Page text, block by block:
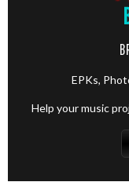
EPKs,
Help your music